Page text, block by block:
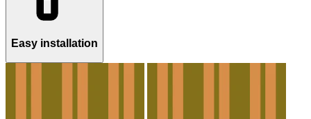
Easy installation